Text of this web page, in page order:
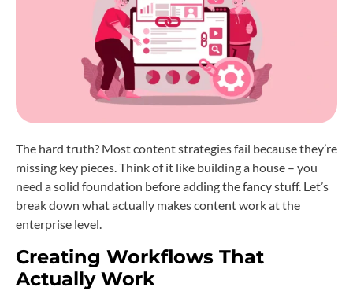
The hard truth? Most content strategies fail because they’re
missing key pieces. Think of it like building a house – you
need a solid foundation before adding the fancy stuff. Let’s
break down what actually makes content work at the
enterprise level.
Creating Workflows That
Actually Work